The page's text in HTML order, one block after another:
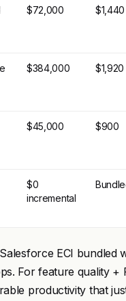
$72,000 $1,440
$384,000 $1,920
$45,000 $900
$0
incremental
ECI bundled
For feature quality +
productivity that